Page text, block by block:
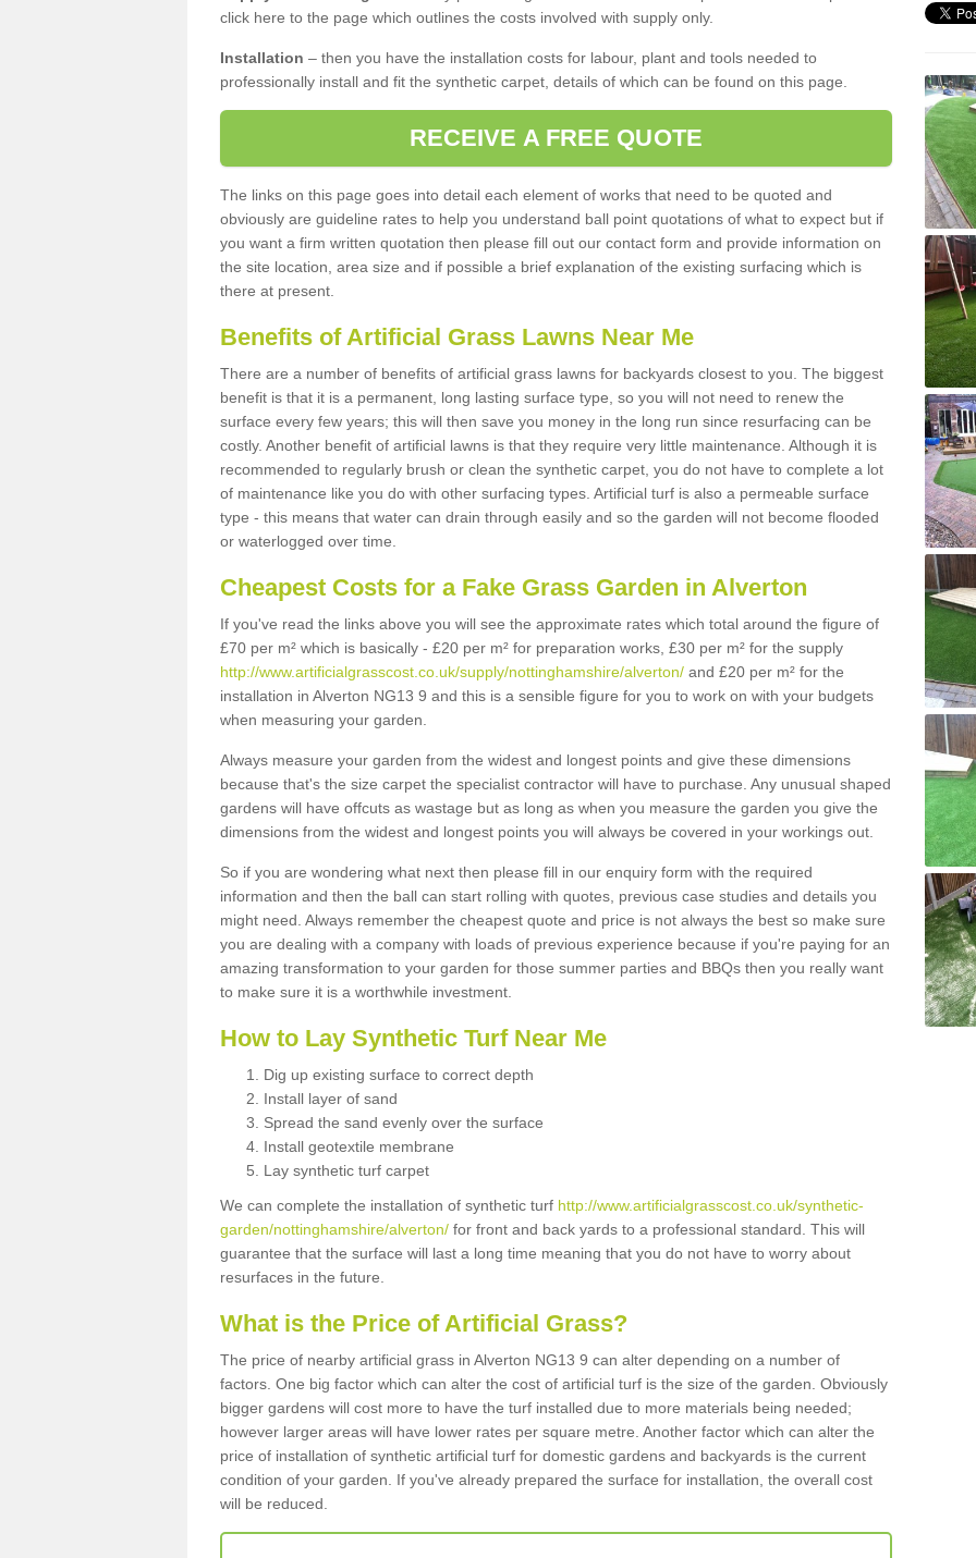
click here to the page which outlines the costs involved with supply only.
Installation – then you have the installation costs for labour, plant and tools needed to
professionally install and fit the synthetic carpet, details of which can be found on this page.
RECEIVE A FREE QUOTE
The links on this page goes into detail each element of works that need to be quoted and
obviously are guideline rates to help you understand ball point quotations of what to expect but if
you want a firm written quotation then please fill out our contact form and provide information on
the site location, area size and if possible a brief explanation of the existing surfacing which is
there at present.
Benefits of Artificial Grass Lawns Near Me
There are a number of benefits of artificial grass lawns for backyards closest to you. The biggest
benefit is that it is a permanent, long lasting surface type, so you will not need to renew the
surface every few years; this will then save you money in the long run since resurfacing can be
costly. Another benefit of artificial lawns is that they require very little maintenance. Although it is
recommended to regularly brush or clean the synthetic carpet, you do not have to complete a lot
of maintenance like you do with other surfacing types. Artificial turf is also a permeable surface
type - this means that water can drain through easily and so the garden will not become flooded
or waterlogged over time.
Cheapest Costs for a Fake Grass Garden in Alverton
If you've read the links above you will see the approximate rates which total around the figure of
£70 per m² which is basically - £20 per m² for preparation works, £30 per m² for the supply
http://www.artificialgrasscost.co.uk/supply/nottinghamshire/alverton/ and £20 per m² for the
installation in Alverton NG13 9 and this is a sensible figure for you to work on with your budgets
when measuring your garden.
Always measure your garden from the widest and longest points and give these dimensions
because that's the size carpet the specialist contractor will have to purchase. Any unusual shaped
gardens will have offcuts as wastage but as long as when you measure the garden you give the
dimensions from the widest and longest points you will always be covered in your workings out.
So if you are wondering what next then please fill in our enquiry form with the required
information and then the ball can start rolling with quotes, previous case studies and details you
might need. Always remember the cheapest quote and price is not always the best so make sure
you are dealing with a company with loads of previous experience because if you're paying for an
amazing transformation to your garden for those summer parties and BBQs then you really want
to make sure it is a worthwhile investment.
How to Lay Synthetic Turf Near Me
Dig up existing surface to correct depth
Install layer of sand
Spread the sand evenly over the surface
Install geotextile membrane
Lay synthetic turf carpet
We can complete the installation of synthetic turf http://www.artificialgrasscost.co.uk/synthetic-
garden/nottinghamshire/alverton/ for front and back yards to a professional standard. This will
guarantee that the surface will last a long time meaning that you do not have to worry about
resurfaces in the future.
What is the Price of Artificial Grass?
The price of nearby artificial grass in Alverton NG13 9 can alter depending on a number of
factors. One big factor which can alter the cost of artificial turf is the size of the garden. Obviously
bigger gardens will cost more to have the turf installed due to more materials being needed;
however larger areas will have lower rates per square metre. Another factor which can alter the
price of installation of synthetic artificial turf for domestic gardens and backyards is the current
condition of your garden. If you've already prepared the surface for installation, the overall cost
will be reduced.